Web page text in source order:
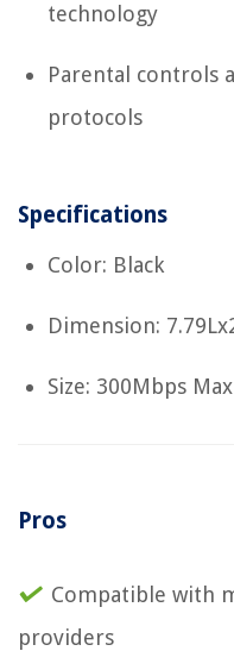
technology
Parental controls
protocols
Specifications
Color: Black
Dimension:
Size: 300Mbps
Pros
Compatible with
providers